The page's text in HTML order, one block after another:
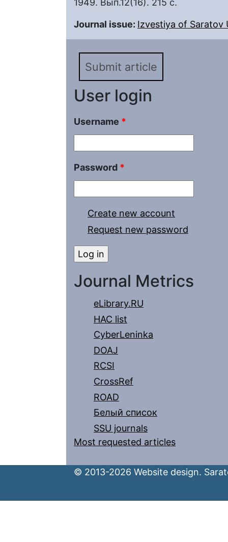
1949. Вып.12(16). 215 с.
Journal issue: Izvestiya of Saratov
Submit article
User login
Username *
Password *
Create new account
Request new password
Journal Metrics
eLibrary.RU
HAC list
CyberLeninka
DOAJ
RCSI
CrossRef
ROAD
Белый список
SSU journals
Most requested articles
© 2013-2026 Website design.